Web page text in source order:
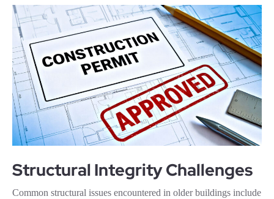
Structural Integrity Challenges
Common structural issues encountered in older buildings include